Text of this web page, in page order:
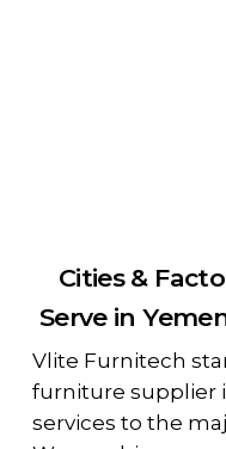
Cities &
Serve in
Vlite Furnitech
furniture supplier
services to the